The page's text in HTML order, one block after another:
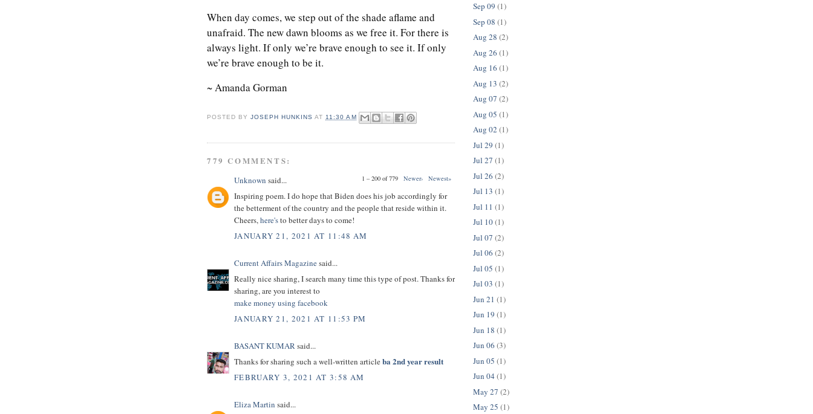
When day comes, we step out of the shade aflame and
unafraid. The new dawn blooms as we free it. For there is
always light. If only we’re brave enough to see it. If only
we’re brave enough to be it.
~ Amanda Gorman
POSTED BYJOSEPH HUNKINS AT11:30 AM
779 COMMENTS:
1 – 200 of 779 Newer› Newest»
Unknown said...
Inspiring poem. I do hope that Biden does his job accordingly for
the betterment of the country and the people that reside within it.
Cheers,here'sto better days to come!
JANUARY 21, 2021 AT 11:48 AM
Current Affairs Magazinesaid...
Really nice sharing, I search many time this type of post. Thanks for
sharing, are you interest to
make money using facebook
JANUARY 21, 2021 AT 11:53 PM
BASANT KUMARsaid...
Thanks for sharing such a well-written articleba 2nd year result
FEBRUARY 3, 2021 AT 3:58 AM
Eliza Martin said...
Sep 09 (1)
Sep 08 (1)
Aug 28 (2)
Aug 26 (1)
Aug 16 (1)
Aug 13 (2)
Aug 07 (2)
Aug 05 (1)
Aug 02 (1)
Jul 29 (1)
Jul 27 (1)
Jul 26 (2)
Jul 13 (1)
Jul 11 (1)
Jul 10(1)
Jul 07 (2)
Jul 06 (2)
Jul 05 (1)
Jul 03 (1)
Jun 21 (1)
Jun 19 (1)
Jun 18 (1)
Jun 06 (3)
Jun 05 (1)
Jun 04 (1)
May 27 (2)
May 25 (1)